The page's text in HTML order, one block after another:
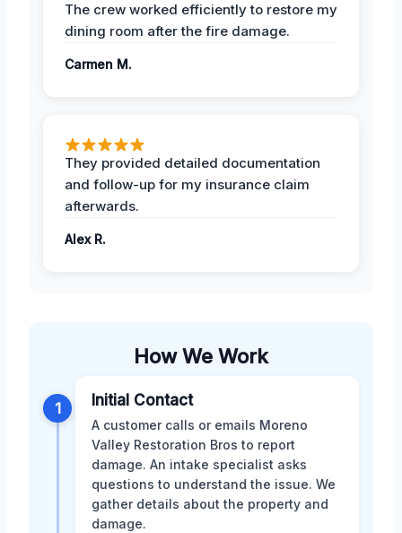
The crew worked efficiently to restore my
dining room after the fire damage.
Carmen M.
They provided detailed documentation
and follow-up for my insurance claim
afterwards.
Alex R.
How We Work
1 Initial Contact
A customer calls or emails Moreno
Valley Restoration Bros to report
damage. An intake specialist asks
questions to understand the issue. We
gather details about the property and
damage.